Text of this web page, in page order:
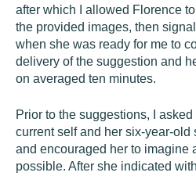
after which I allowed Florence
the provided images, then
when she was ready for me to
delivery of the suggestion and
on averaged ten minutes.
Prior to the suggestions, I
current self and her six-year-old
and encouraged her to imagine
possible. After she indicated